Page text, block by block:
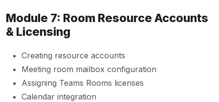
Module 7: Room Resource Accounts
& Licensing
Creating resource accounts
Meeting room mailbox configuration
Assigning Teams Rooms licenses
Calendar integration